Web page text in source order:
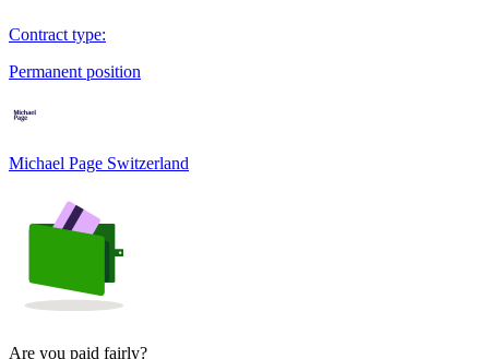
Contract type:
Permanent position
Michael Page Switzerland
Are you paid fairly?